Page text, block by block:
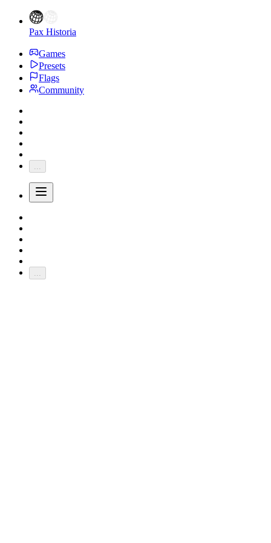
Pax Historia
Games
Presets
Flags
Community
...
...